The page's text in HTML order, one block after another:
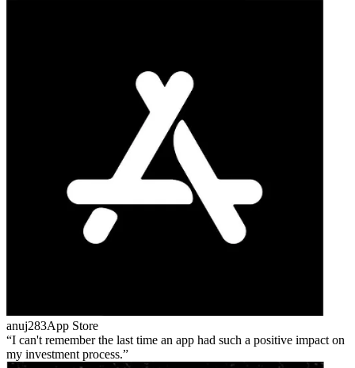
anuj283App Store
I can't remember the last time an app had such a positive impact on
my investment process.